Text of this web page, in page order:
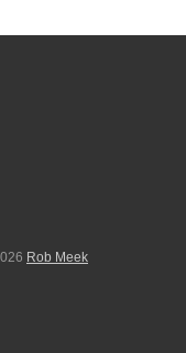
Rob Meek